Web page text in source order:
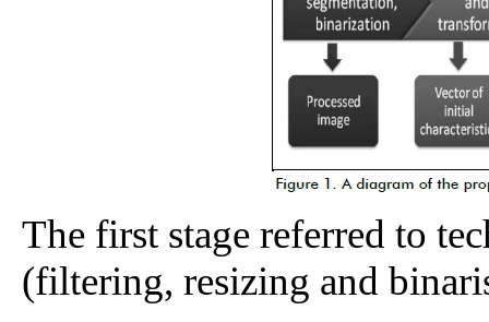
The first stage referred to
(filtering, resizing and